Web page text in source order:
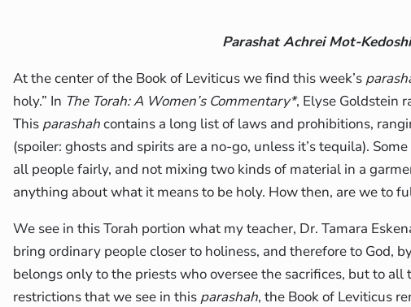
Parashat Achrei Mot-
At the center of the Book of Leviticus we find this week’s
holy.” In The Torah: A Women’s Commentary*, Elyse Goldstein
This parashahcontains a long list of laws and prohibitions,
(spoiler: ghosts and spirits are a no-go, unless it’s tequila).
all people fairly, and not mixing two kinds of material in a
anything about what it means to be holy. How then, are we to
We see in this Torah portion what my teacher, Dr. Tamara
bring ordinary people closer to holiness, and therefore to God,
belongs only to the priests who oversee the sacrifices, but to
restrictions that we see in this parashah, the Book of Leviticus